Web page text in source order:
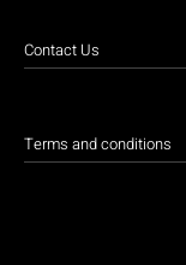
Contact Us
Terms and conditions